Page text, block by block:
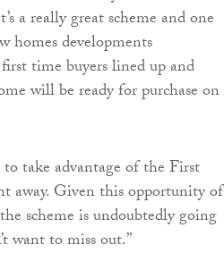
a really great scheme and one
homes developments
time buyers lined up and
will be ready for purchase on
take advantage of the First
away. Given this opportunity of
scheme is undoubtedly going
want to miss out.”